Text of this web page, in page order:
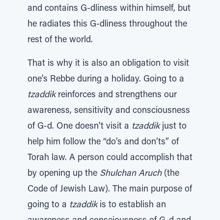
and contains G-dliness within himself, but
he radiates this G-dliness throughout the
rest of the world.
That is why it is also an obligation to visit
one’s Rebbe during a holiday. Going to a
tzaddikreinforces and strengthens our
awareness, sensitivity and consciousness
of G-d. One doesn’t visit a tzaddikjust to
help him follow the “do’s and don’ts” of
Torah law. A person could accomplish that
by opening up the Shulchan Aruch(the
Code of Jewish Law). The main purpose of
going to a tzaddikis to establish an